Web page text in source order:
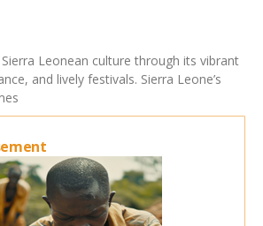
Leonean culture through its vibrant
and lively festivals. Sierra Leone’s